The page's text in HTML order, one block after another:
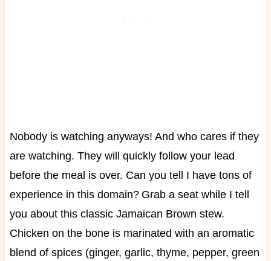
Nobody is watching anyways! And who cares if they
are watching. They will quickly follow your lead
before the meal is over. Can you tell I have tons of
experience in this domain? Grab a seat while I tell
you about this classic Jamaican Brown stew.
Chicken on the bone is marinated with an aromatic
blend of spices (ginger, garlic, thyme, pepper, green